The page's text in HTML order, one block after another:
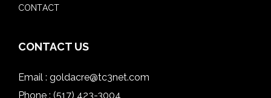
CONTACT
CONTACT US
Email : goldacre@tc3net.com
Phone : (517) 423-3004